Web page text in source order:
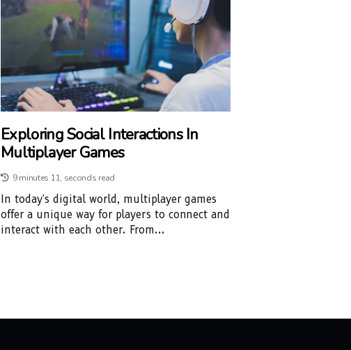
Exploring Social Interactions In
Multiplayer Games
9 minutes 11, seconds read
In today's digital world, multiplayer games
offer a unique way for players to connect and
interact with each other. From...